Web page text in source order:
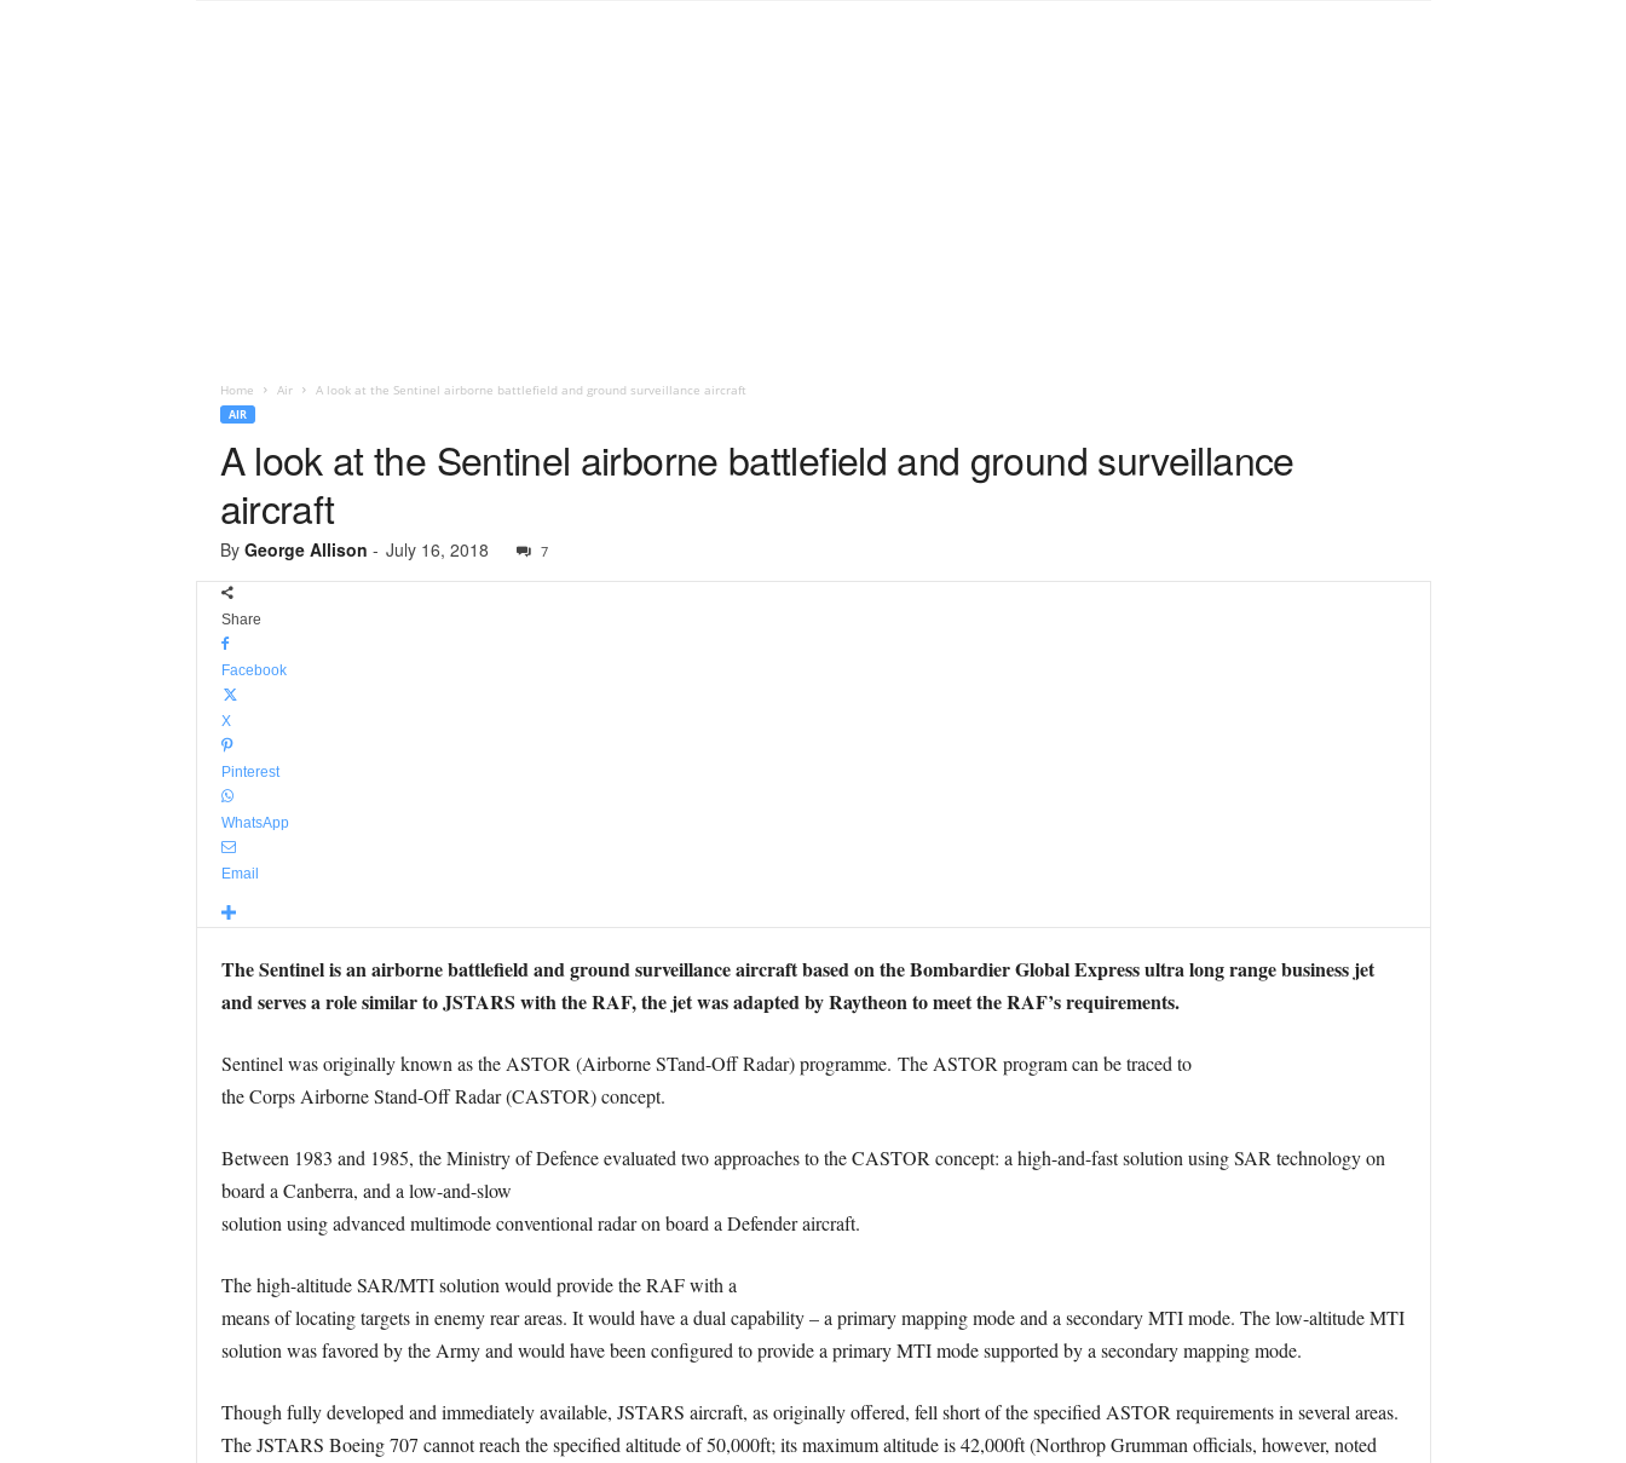
Home Air A look at the Sentinel airborne battlefield and ground surveillance aircraft
AIR
A look at the Sentinel airborne battlefield and ground surveillance
aircraft
By George Allison - July 16, 2018 7
Share
Facebook
X
Pinterest
WhatsApp
Email
The Sentinel is an airborne battlefield and ground surveillance aircraft based on the Bombardier Global Express ultra long range business jet
and serves a role similar to JSTARS with the RAF, the jet was adapted by Raytheon to meet the RAF’s requirements.
Sentinel was originally known as the ASTOR (Airborne STand-Off Radar) programme. The ASTOR program can be traced to
the Corps Airborne Stand-Off Radar (CASTOR) concept.
Between 1983 and 1985, the Ministry of Defence evaluated two approaches to the CASTOR concept: a high-and-fast solution using SAR technology on
board a Canberra, and a low-and-slow
solution using advanced multimode conventional radar on board a Defender aircraft.
The high-altitude SAR/MTI solution would provide the RAF with a
means of locating targets in enemy rear areas. It would have a dual capability – a primary mapping mode and a secondary MTI mode. The low-altitude MTI
solution was favored by the Army and would have been configured to provide a primary MTI mode supported by a secondary mapping mode.
Though fully developed and immediately available, JSTARS aircraft, as originally offered, fell short of the specified ASTOR requirements in several areas.
The JSTARS Boeing 707 cannot reach the specified altitude of 50,000ft; its maximum altitude is 42,000ft (Northrop Grumman officials, however, noted